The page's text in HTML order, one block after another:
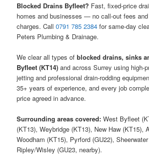
Blocked Drains Byfleet? Fast, fixed-price
homes and businesses — no call-out fees
charges. Call0791 785 2384 for same-day
Peters Plumbing & Drainage.
We clear all types ofblocked drains, sinks
Byfleet (KT14) and across Surrey using high-
jetting and professional drain-rodding
35+ years of experience, and every job
price agreed in advance.
Surrounding areas covered: West Byfleet
(KT13), Weybridge (KT13), New Haw (KT15),
Woodham (KT15), Pyrford (GU22),
Ripley/Wisley (GU23, nearby).